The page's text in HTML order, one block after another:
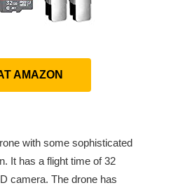
AMAZON
with some sophisticated
It has a flight time of 32
camera. The drone has